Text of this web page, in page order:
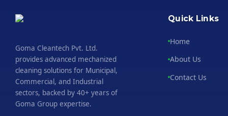
Goma Cleantech Pvt. Ltd.
provides advanced mechanized
cleaning solutions for Municipal,
Commercial, and Industrial
sectors, backed by 40+ years of
Goma Group expertise.
Quick Links
Home
About Us
Contact Us